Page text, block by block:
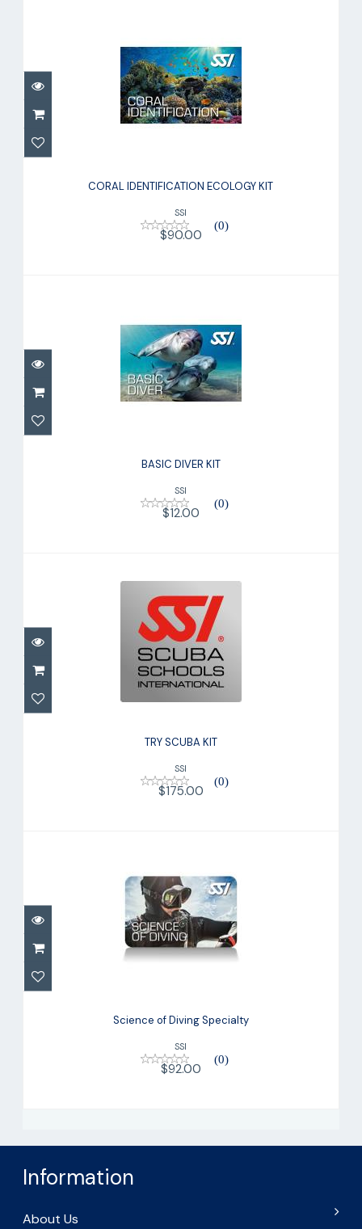
$90.00
CORAL IDENTIFICATION ECOLOGY KIT
SSI
(0)
$90.00
BASIC DIVER KIT
$12.00
BASIC DIVER KIT
SSI
(0)
$12.00
TRY SCUBA KIT
$175.00
TRY SCUBA KIT
SSI
(0)
$175.00
Science of Diving Specialty
Science of Diving Specialty
SSI
(0)
$92.00
Information
About Us